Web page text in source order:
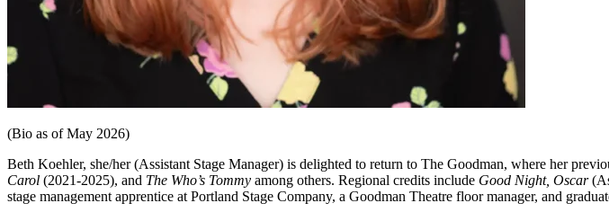
(Bio as of May 2026)
Beth Koehler, she/her (Assistant Stage Manager) is delighted to return to The Goodman, where her
Carol (2021-2025), and The Who’s Tommy among others. Regional credits include Good Night, Oscar
stage management apprentice at Portland Stage Company, a Goodman Theatre floor manager, and